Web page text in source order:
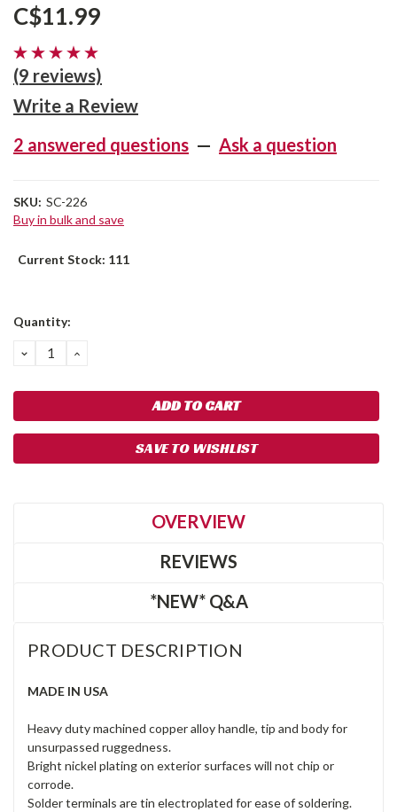
C$11.99
(9 reviews)
Write a Review
2 answered questions — Ask a question
SKU: SC-226
Buy in bulk and save
Current Stock: 111
Quantity:
DECREASE
QUANTITY:
INCREASE
SAVE TO WISHLIST
OVERVIEW
REVIEWS
*NEW* Q&A
PRODUCT DESCRIPTION
MADE IN USA
Heavy duty machined copper alloy handle, tip and body for
unsurpassed ruggedness.
Bright nickel plating on exterior surfaces will not chip or
corrode.
Solder terminals are tin electroplated for ease of soldering.